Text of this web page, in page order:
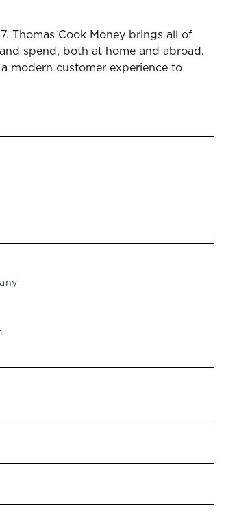
Thomas Cook Money brings all of
spend, both at home and abroad.
modern customer experience to